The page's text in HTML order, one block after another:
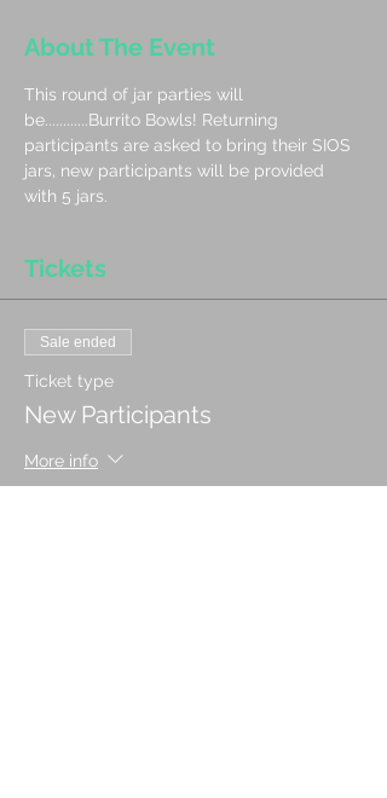
About The Event
This round of jar parties will
be............Burrito Bowls! Returning
participants are asked to bring their SIOS
jars, new participants will be provided
with 5 jars.
Tickets
Sale ended
Ticket type
New Participants
More info